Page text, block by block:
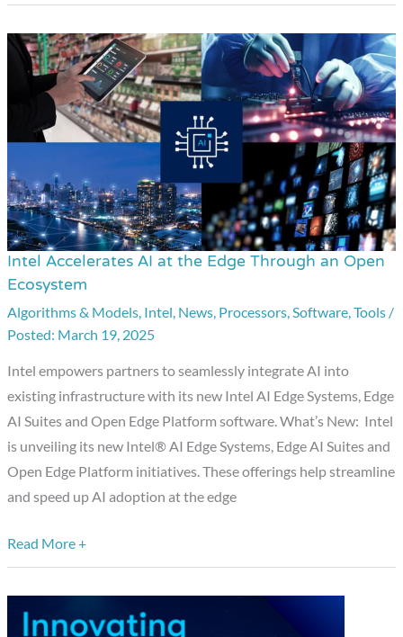
Intel Accelerates AI at the Edge Through an Open
Ecosystem
Algorithms & Models, Intel, News, Processors,Software,Tools /
March 19, 2025
Intel empowers partners to seamlessly integrate AI into
existing infrastructure with its new Intel AI Edge Systems, Edge
AI Suites and Open Edge Platform software. What’s New: Intel
is unveiling its new Intel® AI Edge Systems, Edge AI Suites and
Open Edge Platform initiatives. These offerings help streamline
and speed up AI adoption at the edge
Intel
Accelerates
AI
at
the
Edge
Through
an
Open
Ecosystem
Read More +